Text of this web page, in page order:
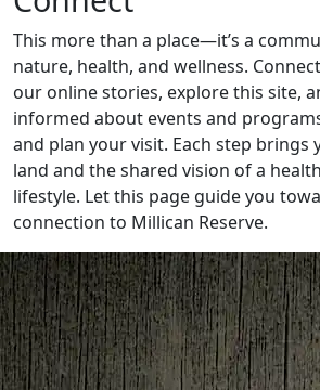
This more than a place—it’s a
nature, health, and wellness.
our online stories, explore this site,
informed about events and
and plan your visit. Each step brings
land and the shared vision of a
lifestyle. Let this page guide you
connection to Millican Reserve.